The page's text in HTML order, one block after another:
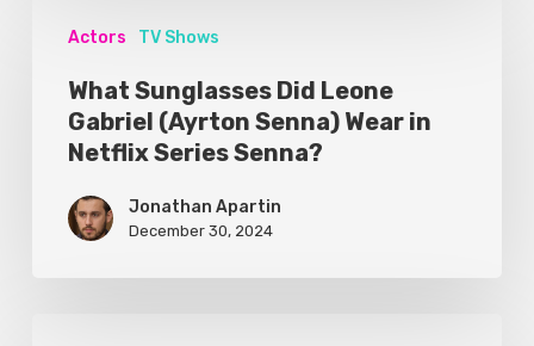
Actors TV Shows
What Sunglasses Did Leone
Gabriel (Ayrton Senna) Wear in
Netflix Series Senna?
Jonathan Apartin
December 30, 2024